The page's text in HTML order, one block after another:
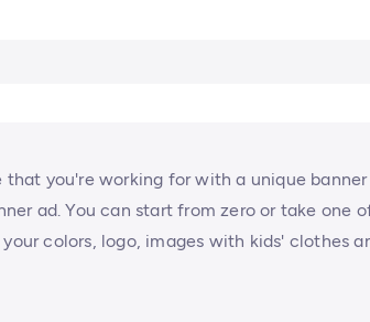
you're working for with a unique banner
ad. You can start from zero or take one
colors, logo, images with kids' clothes